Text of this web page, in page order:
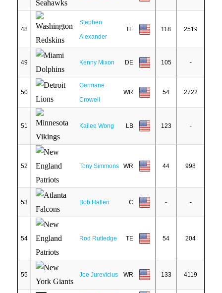
48
Stephen
Alexander
TE 118 2519
49 Kenny Mixon DE 105 -
50
Germane
Crowell
WR 54 2722
51 Kailee Wong LB 123 -
52 Tony Simmons WR 44 998
53 Bob Hallen C - -
54 Rod Rutledge TE 54 204
55 Joe Jurevicius WR 133 4119